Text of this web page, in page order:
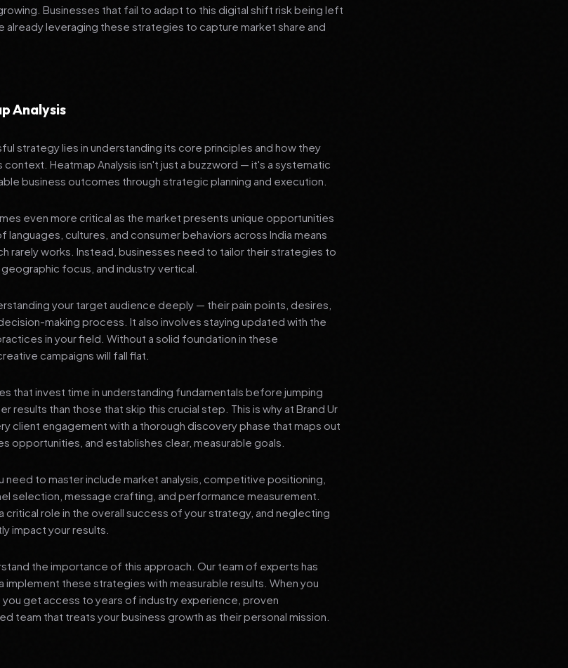
Businesses that fail to adapt to this digital shift risk being left
leveraging these strategies to capture market share and
Analysis
strategy lies in understanding its core principles and how they
Heatmap Analysis isn't just a buzzword — it's a systematic
business outcomes through strategic planning and execution.
even more critical as the market presents unique opportunities
languages, cultures, and consumer behaviors across India means
rarely works. Instead, businesses need to tailor their strategies to
focus, and industry vertical.
your target audience deeply — their pain points, desires,
making process. It also involves staying updated with the
in your field. Without a solid foundation in these
campaigns will fall flat.
that invest time in understanding fundamentals before jumping
results than those that skip this crucial step. This is why at Brand Ur
client engagement with a thorough discovery phase that maps out
opportunities, and establishes clear, measurable goals.
to master include market analysis, competitive positioning,
selection, message crafting, and performance measurement.
critical role in the overall success of your strategy, and neglecting
impact your results.
the importance of this approach. Our team of experts has
implement these strategies with measurable results. When you
you get access to years of industry experience, proven
team that treats your business growth as their personal mission.